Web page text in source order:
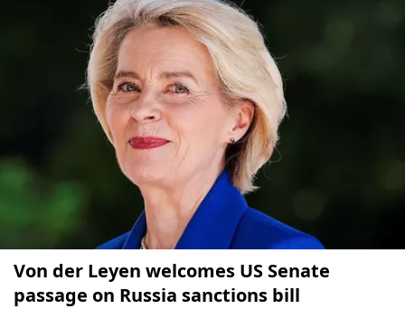
Von der Leyen welcomes US Senate
passage on Russia sanctions bill